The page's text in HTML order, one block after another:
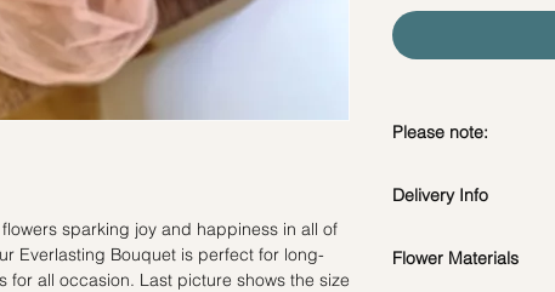
sparking joy and happiness in all of
Everlasting Bouquet is perfect for long-
for all occasion. Last picture shows the size
Please note:
depending on how
water or perfume
Delivery Info
Orders need to be
Flower Materials